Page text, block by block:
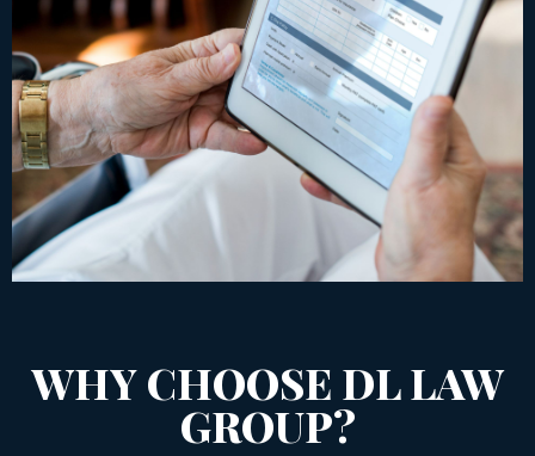
WHY CHOOSE DL LAW
GROUP?